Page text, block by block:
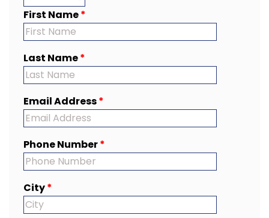
First Name*
Last Name*
Email Address*
Phone Number*
City*